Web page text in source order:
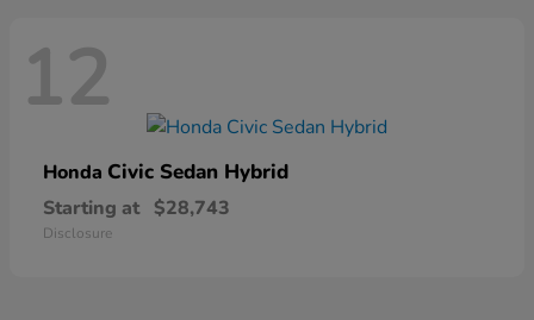
12
Honda Civic Sedan Hybrid
Starting at $28,743
Disclosure